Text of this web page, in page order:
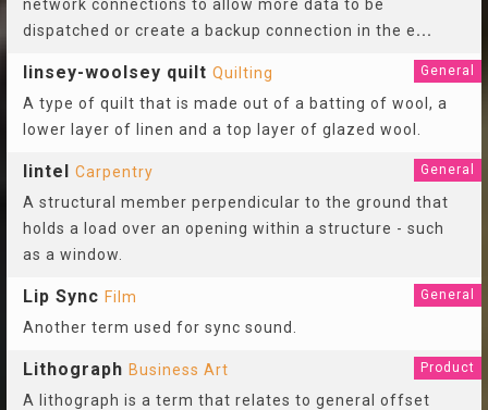
network connections to allow more data to be
dispatched or create a backup connection in the e...
linsey-woolsey quilt Quilting General
A type of quilt that is made out of a batting of wool, a
lower layer of linen and a top layer of glazed wool.
lintel Carpentry General
A structural member perpendicular to the ground that
holds a load over an opening within a structure - such
as a window.
Lip Sync Film General
Another term used for sync sound.
Lithograph Business Art Product
A lithograph is a term that relates to general offset